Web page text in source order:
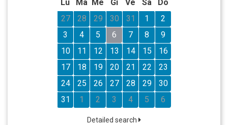
Lu
Ma Me Gi Ve Sa
Do
27
28 29 30 31 1
2
3
4 5 6 7 8
9
10
11 12 13 14 15
16
17
18 19 20 21 22
23
24
25 26 27 28 29
30
31
1 2 3 4 5 6
Detailed search